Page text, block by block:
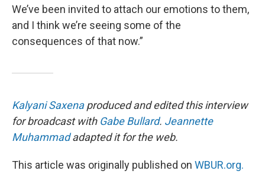
We’ve been invited to attach our emotions to them,
and I think we’re seeing some of the
consequences of that now.”
Kalyani Saxenaproduced and edited this interview
for broadcast with Gabe Bullard. Jeannette
Muhammadadapted it for the web.
This article was originally published on WBUR.org.